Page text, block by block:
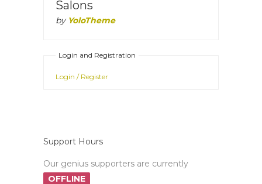
Salons
by YoloTheme
Login and Registration
Login / Register
Support Hours
Our genius supporters are currently
OFFLINE